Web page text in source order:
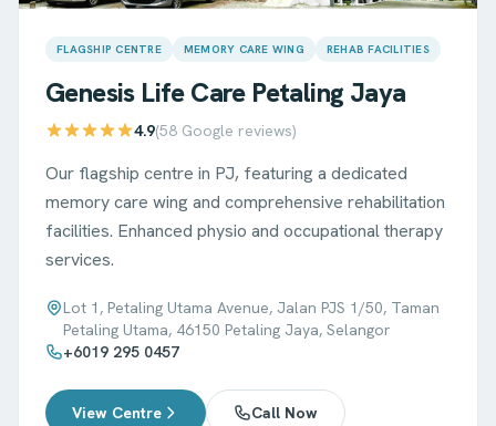
FLAGSHIP CENTRE MEMORY CARE WING REHAB FACILITIES
Genesis Life Care Petaling Jaya
4.9(58 Google reviews)
Our flagship centre in PJ, featuring a dedicated
memory care wing and comprehensive rehabilitation
facilities. Enhanced physio and occupational therapy
services.
Lot 1, Petaling Utama Avenue, Jalan PJS 1/50, Taman
Petaling Utama, 46150 Petaling Jaya, Selangor
+6019 295 0457
View Centre Call Now